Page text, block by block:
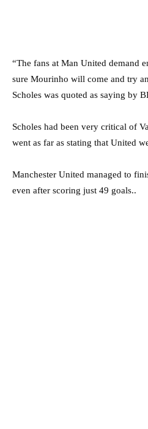
“The fans at Man United demand
sure Mourinho will come and try
Scholes was quoted as saying by
Scholes had been very critical of
went as far as stating that United
Manchester United managed to
even after scoring just 49 goals..